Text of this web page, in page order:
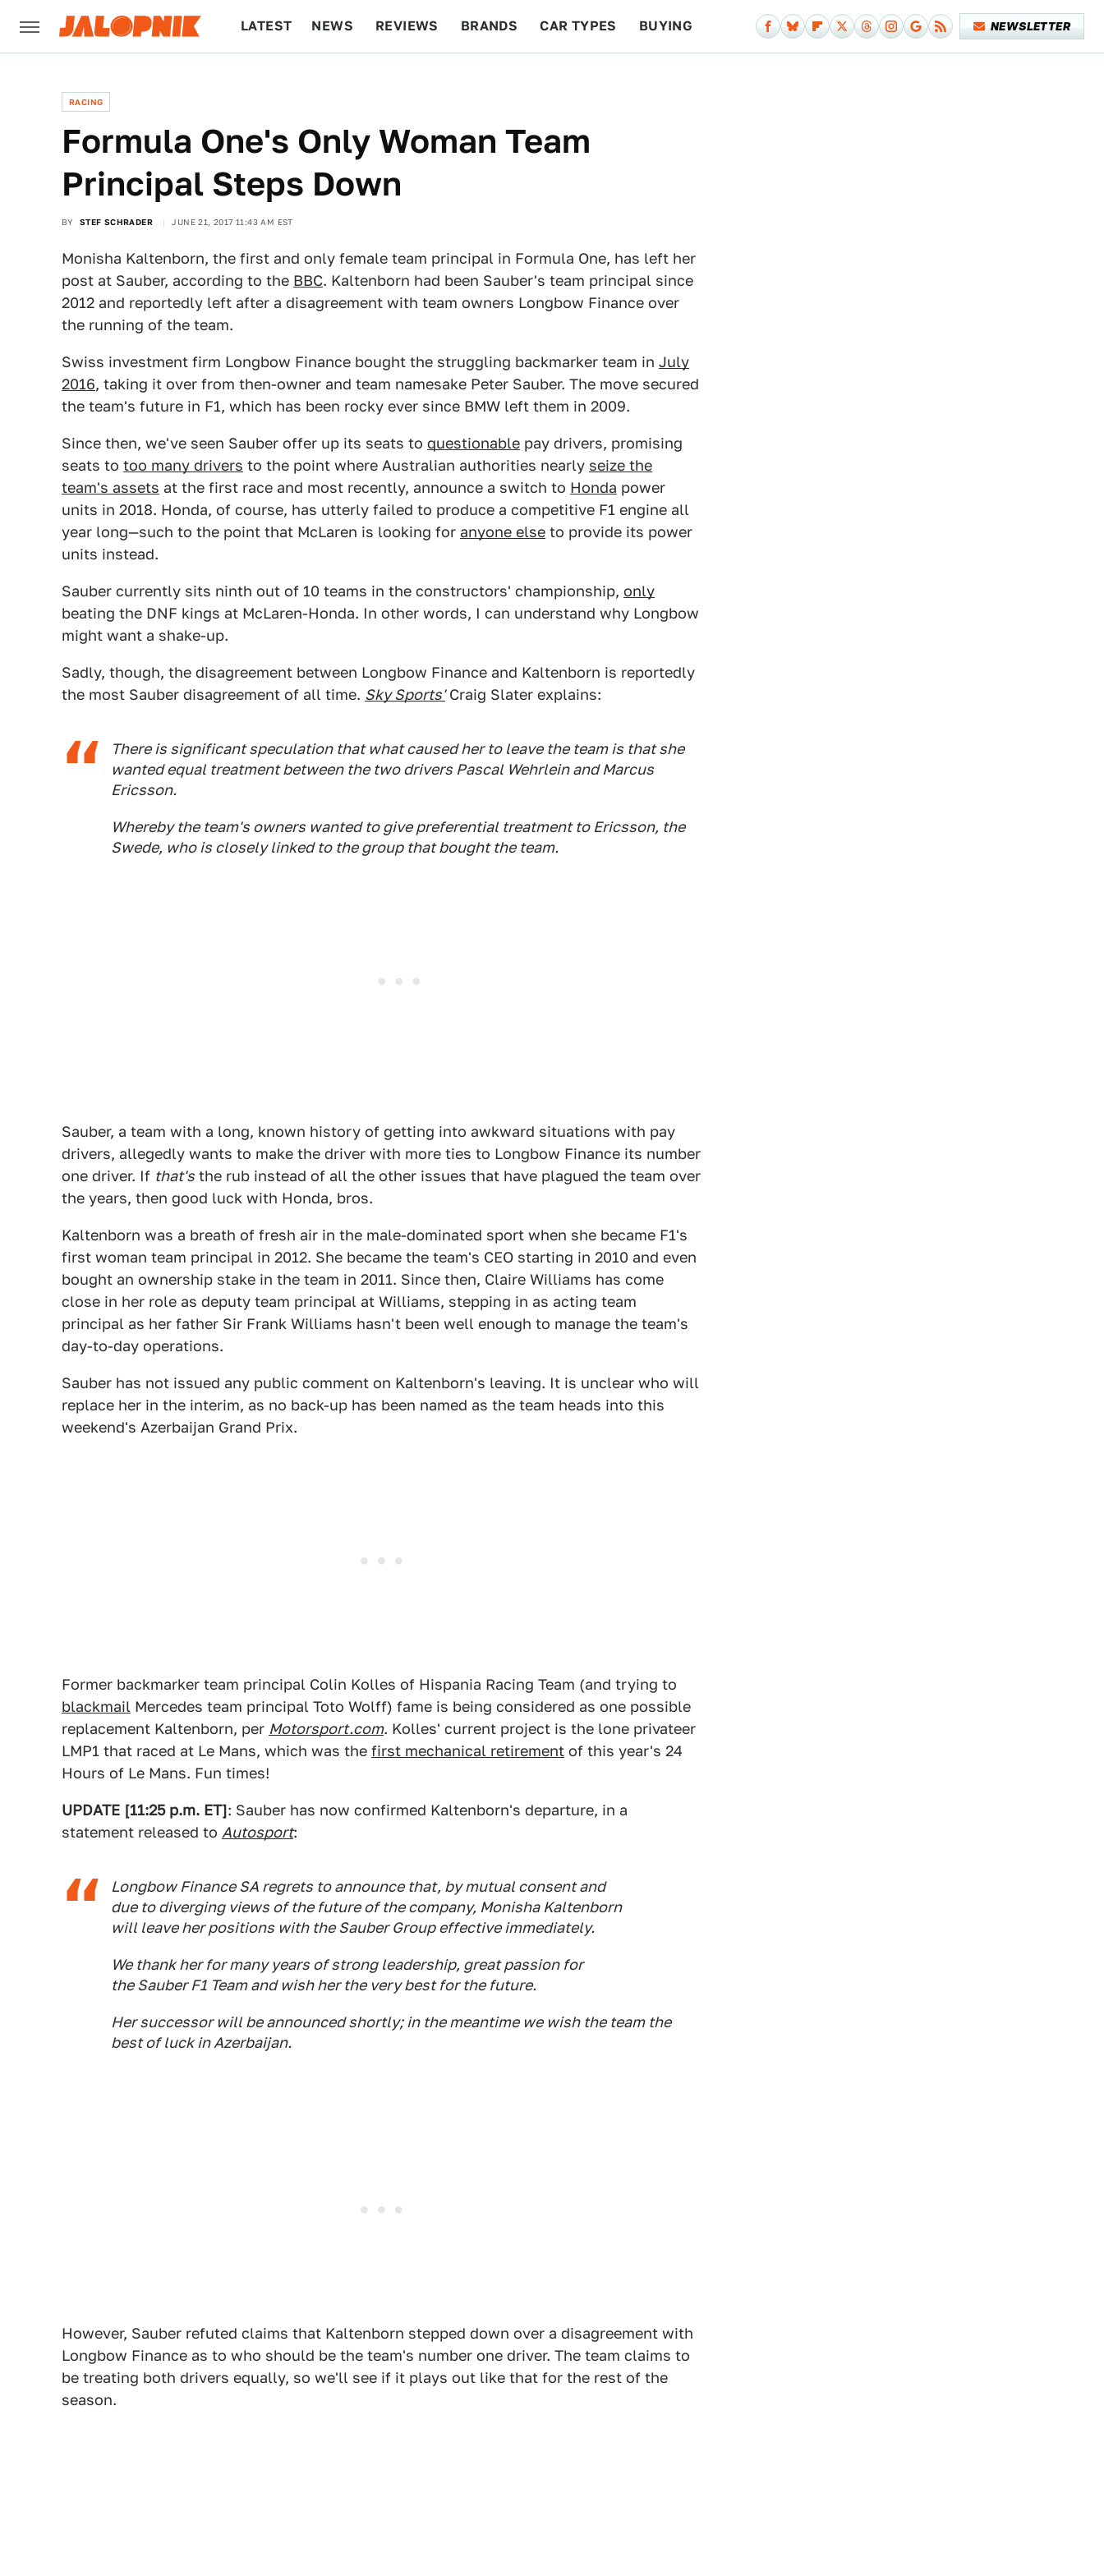
LATEST NEWS REVIEWS BRANDS CAR TYPES BUYING NEWSLETTER
RACING
Formula One's Only Woman Team
Principal Steps Down
BY STEF SCHRADER JUNE 21, 2017 11:43 AM EST
Monisha Kaltenborn, the first and only female team principal in Formula One, has left her
post at Sauber, according to the BBC. Kaltenborn had been Sauber's team principal since
2012 and reportedly left after a disagreement with team owners Longbow Finance over
the running of the team.
Swiss investment firm Longbow Finance bought the struggling backmarker team in July
2016, taking it over from then-owner and team namesake Peter Sauber. The move secured
the team's future in F1, which has been rocky ever since BMW left them in 2009.
Since then, we've seen Sauber offer up its seats to questionable pay drivers, promising
seats to too many drivers to the point where Australian authorities nearly seize the
team's assets at the first race and most recently, announce a switch to Honda power
units in 2018. Honda, of course, has utterly failed to produce a competitive F1 engine all
year long—such to the point that McLaren is looking for anyone else to provide its power
units instead.
Sauber currently sits ninth out of 10 teams in the constructors' championship, only
beating the DNF kings at McLaren-Honda. In other words, I can understand why Longbow
might want a shake-up.
Sadly, though, the disagreement between Longbow Finance and Kaltenborn is reportedly
the most Sauber disagreement of all time. Sky Sports'Craig Slater explains:
There is significant speculation that what caused her to leave the team is that she
wanted equal treatment between the two drivers Pascal Wehrlein and Marcus
Ericsson.
Whereby the team's owners wanted to give preferential treatment to Ericsson, the
Swede, who is closely linked to the group that bought the team.
Sauber, a team with a long, known history of getting into awkward situations with pay
drivers, allegedly wants to make the driver with more ties to Longbow Finance its number
one driver. If that's the rub instead of all the other issues that have plagued the team over
the years, then good luck with Honda, bros.
Kaltenborn was a breath of fresh air in the male-dominated sport when she became F1's
first woman team principal in 2012. She became the team's CEO starting in 2010 and even
bought an ownership stake in the team in 2011. Since then, Claire Williams has come
close in her role as deputy team principal at Williams, stepping in as acting team
principal as her father Sir Frank Williams hasn't been well enough to manage the team's
day-to-day operations.
Sauber has not issued any public comment on Kaltenborn's leaving. It is unclear who will
replace her in the interim, as no back-up has been named as the team heads into this
weekend's Azerbaijan Grand Prix.
Former backmarker team principal Colin Kolles of Hispania Racing Team (and trying to
blackmail Mercedes team principal Toto Wolff) fame is being considered as one possible
replacement Kaltenborn, per Motorsport.com. Kolles' current project is the lone privateer
LMP1 that raced at Le Mans, which was the first mechanical retirement of this year's 24
Hours of Le Mans. Fun times!
UPDATE [11:25 p.m. ET]: Sauber has now confirmed Kaltenborn's departure, in a
statement released to Autosport:
Longbow Finance SA regrets to announce that, by mutual consent and
due to diverging views of the future of the company, Monisha Kaltenborn
will leave her positions with the Sauber Group effective immediately.
We thank her for many years of strong leadership, great passion for
the Sauber F1 Team and wish her the very best for the future.
Her successor will be announced shortly; in the meantime we wish the team the
best of luck in Azerbaijan.
However, Sauber refuted claims that Kaltenborn stepped down over a disagreement with
Longbow Finance as to who should be the team's number one driver. The team claims to
be treating both drivers equally, so we'll see if it plays out like that for the rest of the
season.